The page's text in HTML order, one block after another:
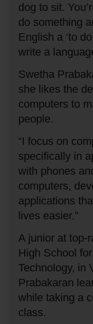
dog to sit.
do something
English a ‘to
write a
Swetha
she likes the
computers to
people.
“I focus on
specifically in
with phones
computers,
applications
lives easier.”
A junior at top-
High School
Technology, in
Prabakaran
while taking a
class.